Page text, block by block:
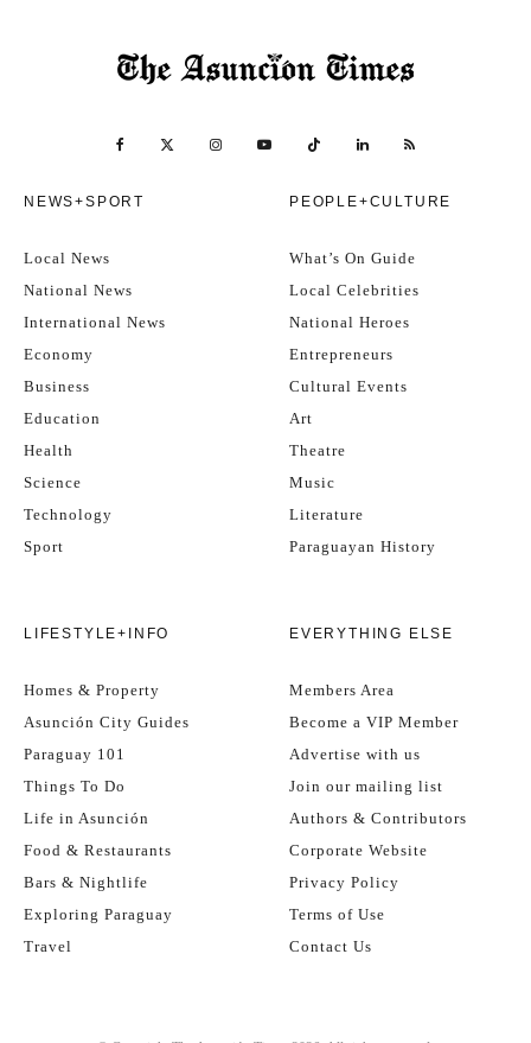
NEWS+SPORT
Local News
National News
International News
Economy
Business
Education
Health
Science
Technology
Sport
PEOPLE+CULTURE
What’s On Guide
Local Celebrities
National Heroes
Entrepreneurs
Cultural Events
Art
Theatre
Music
Literature
Paraguayan History
LIFESTYLE+INFO
Homes & Property
Asunción City Guides
Paraguay 101
Things To Do
Life in Asunción
Food & Restaurants
Bars & Nightlife
Exploring Paraguay
Travel
EVERYTHING ELSE
Members Area
Become a VIP Member
Advertise with us
Join our mailing list
Authors & Contributors
Corporate Website
Privacy Policy
Terms of Use
Contact Us